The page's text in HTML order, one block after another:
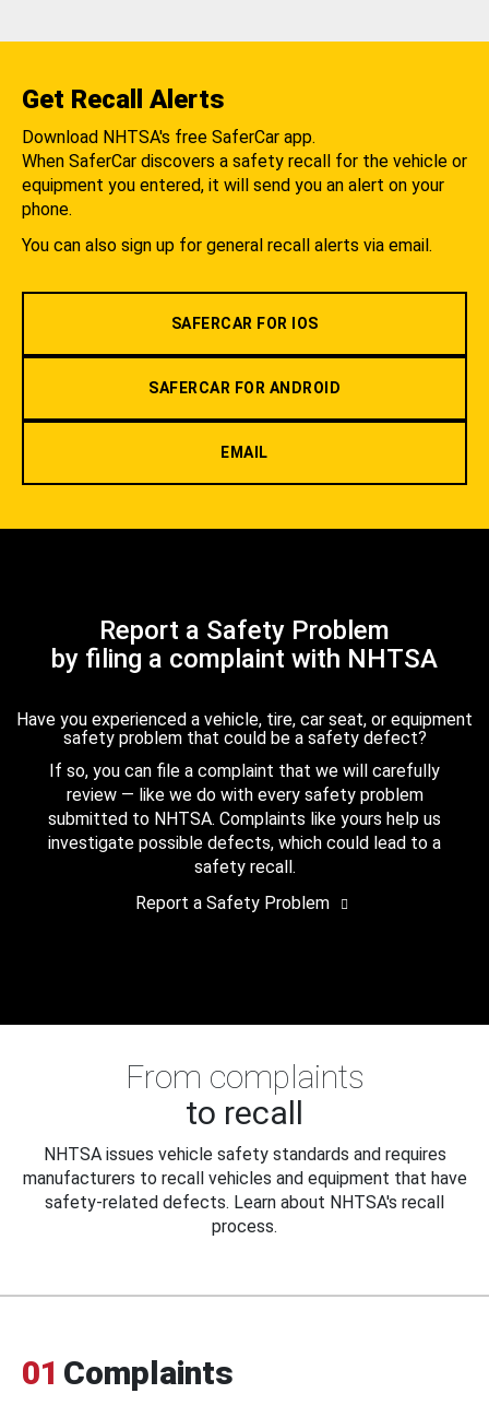
Get Recall Alerts
Download NHTSA's free SaferCar app.
When SaferCar discovers a safety recall for the vehicle or
equipment you entered, it will send you an alert on your
phone.
You can also sign up for general recall alerts via email.
SAFERCAR FOR IOS
SAFERCAR FOR ANDROID
EMAIL
Report a Safety Problem
by filing a complaint with NHTSA
Have you experienced a vehicle, tire, car seat, or equipment
safety problem that could be a safety defect?
If so, you can file a complaint that we will carefully
review — like we do with every safety problem
submitted to NHTSA. Complaints like yours help us
investigate possible defects, which could lead to a
safety recall.
Report a Safety Problem
From complaints
to recall
NHTSA issues vehicle safety standards and requires
manufacturers to recall vehicles and equipment that have
safety-related defects. Learn about NHTSA's recall
process.
01 Complaints